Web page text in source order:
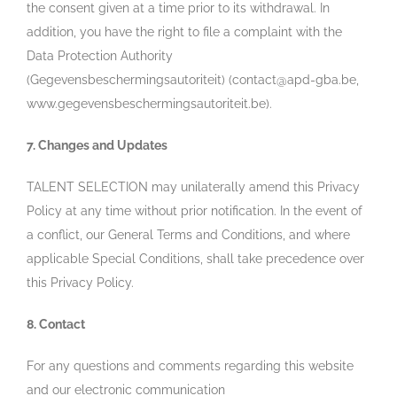
the consent given at a time prior to its withdrawal. In
addition, you have the right to file a complaint with the
Data Protection Authority
(Gegevensbeschermingsautoriteit) (contact@apd-gba.be,
www.gegevensbeschermingsautoriteit.be).
7. Changes and Updates
TALENT SELECTION may unilaterally amend this Privacy
Policy at any time without prior notification. In the event of
a conflict, our General Terms and Conditions, and where
applicable Special Conditions, shall take precedence over
this Privacy Policy.
8. Contact
For any questions and comments regarding this website
and our electronic communication